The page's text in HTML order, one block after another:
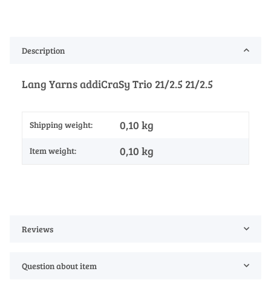
Loading...
Description
Lang Yarns addiCraSy Trio 21/2.5 21/2.5
Shipping weight: 0,10 kg
Item weight: 0,10 kg
Reviews
Question about item